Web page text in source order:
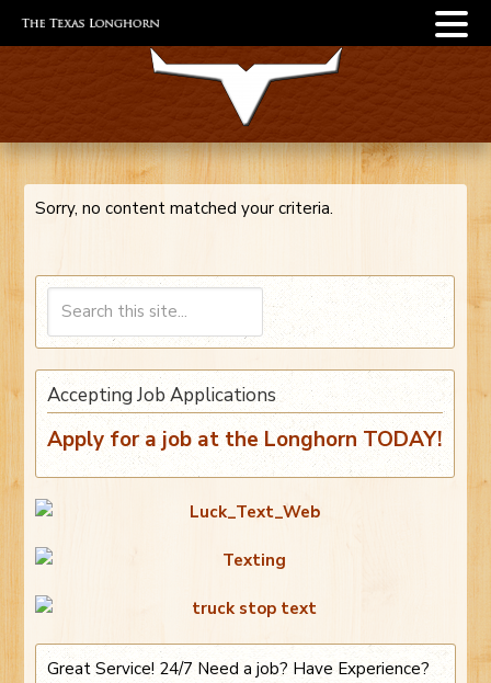
Sorry, no content matched your criteria.
Accepting Job Applications
Apply for a job at the Longhorn TODAY!
Great Service! 24/7 Need a job? Have Experience?